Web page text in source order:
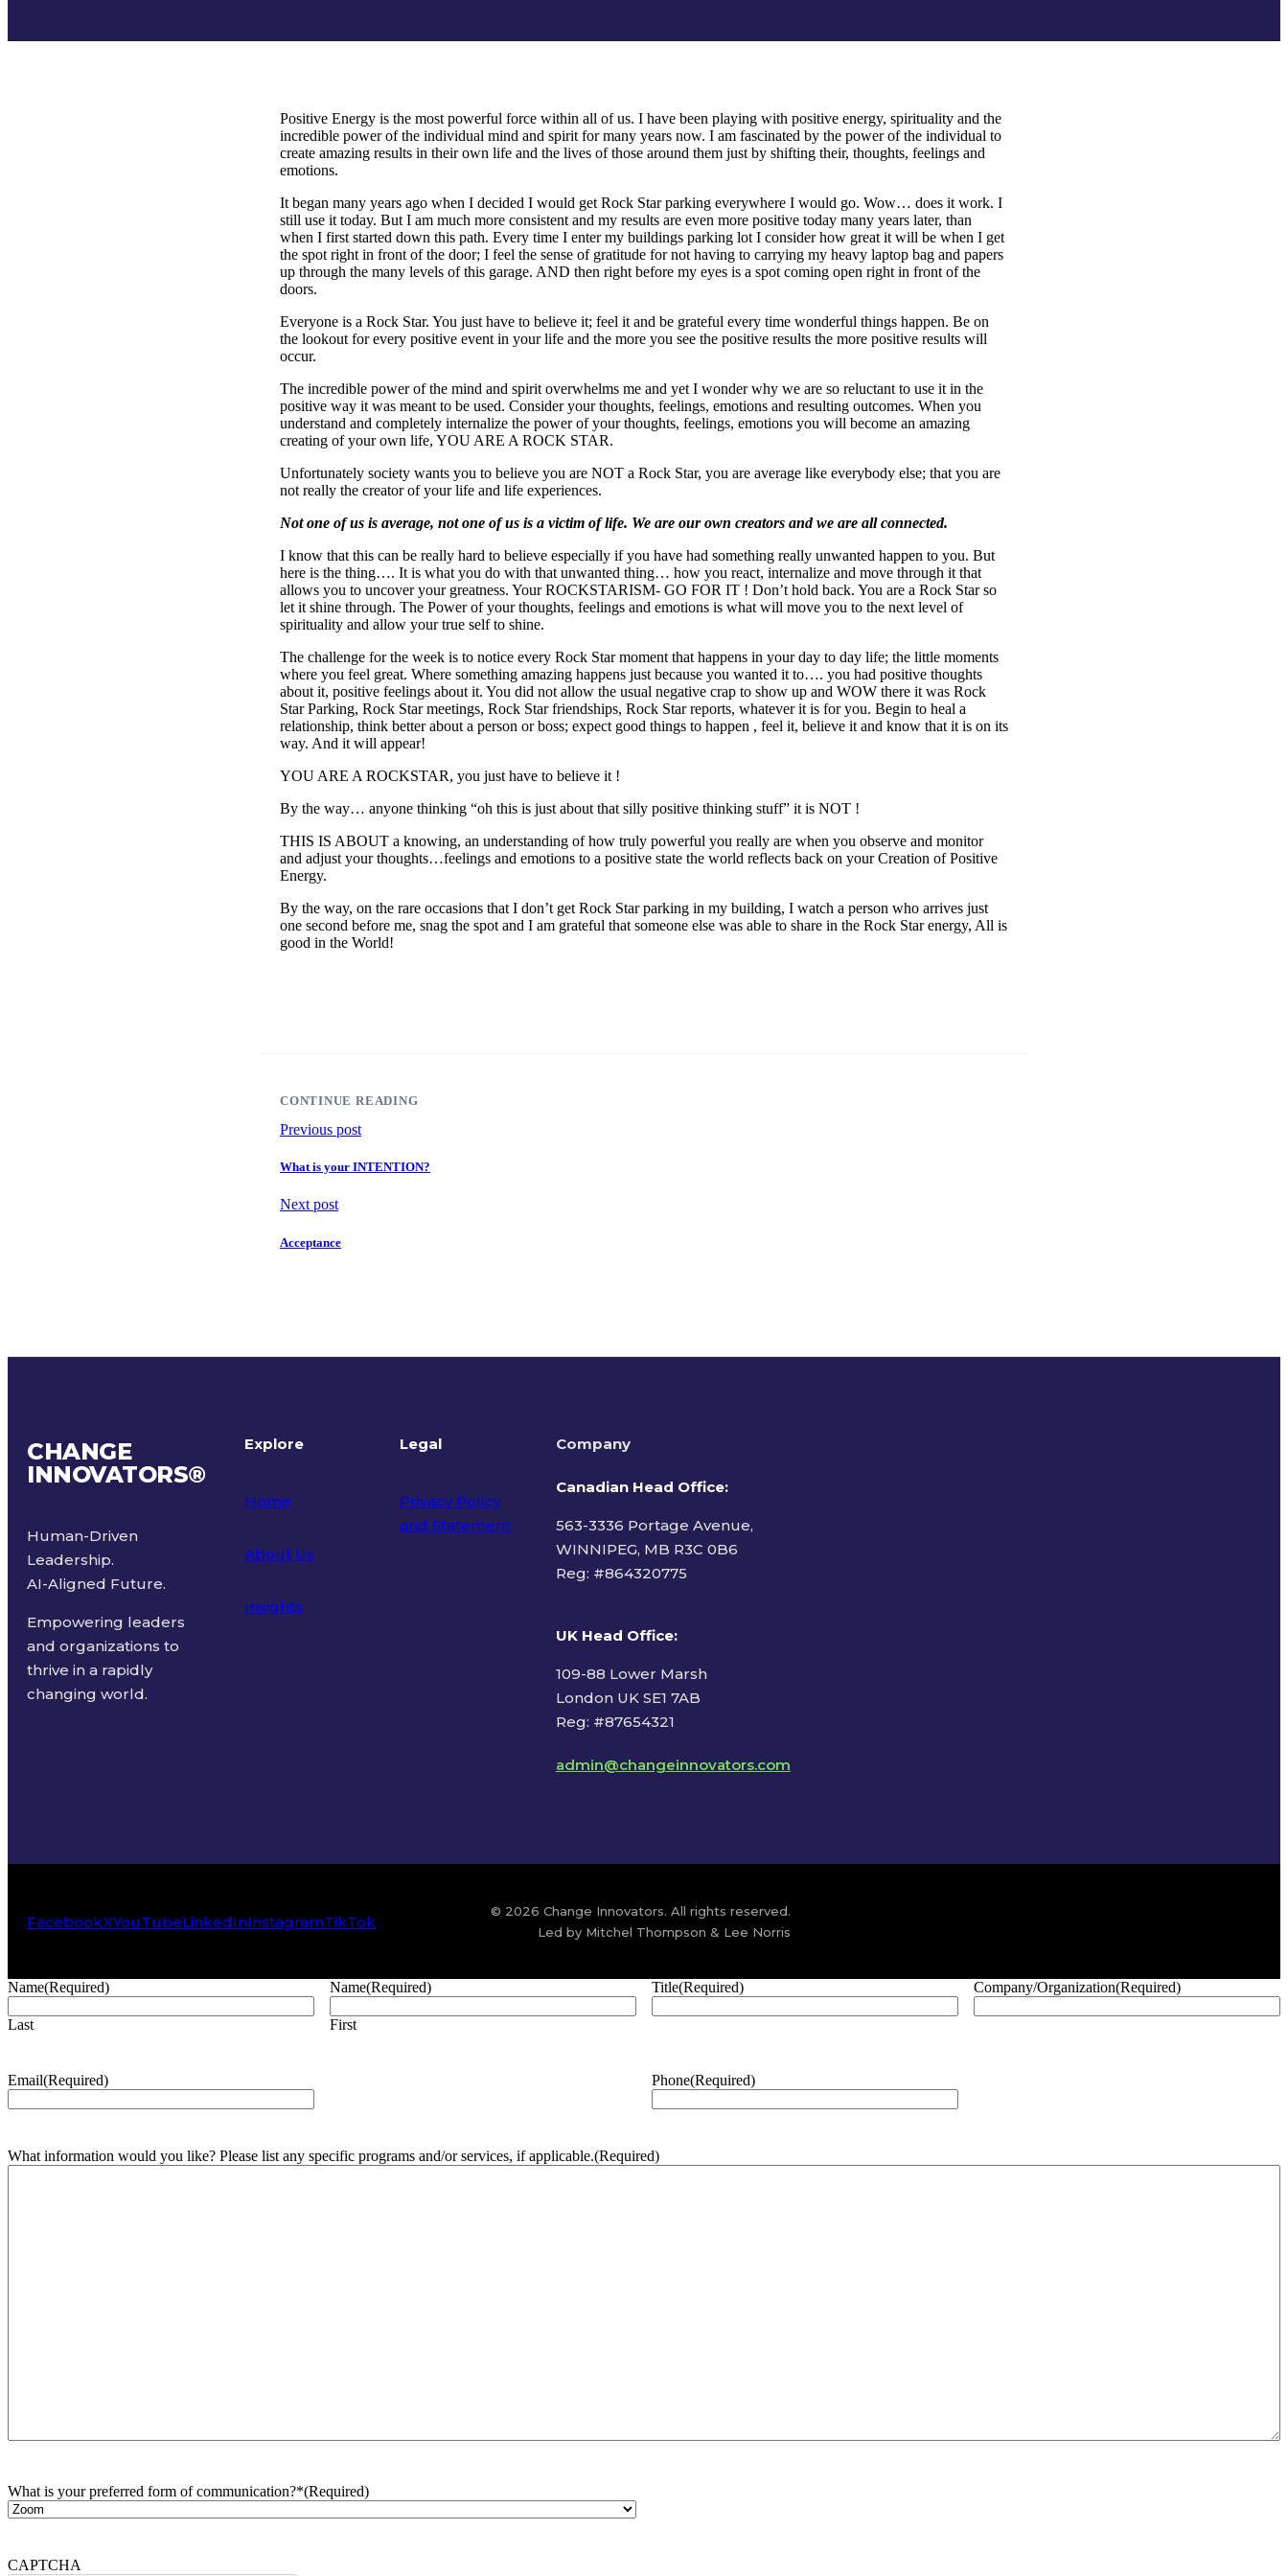
Positive Energy is the most powerful force within all of us. I have been playing with positive energy, spirituality and the
incredible power of the individual mind and spirit for many years now. I am fascinated by the power of the individual to
create amazing results in their own life and the lives of those around them just by shifting their, thoughts, feelings and
emotions.
It began many years ago when I decided I would get Rock Star parking everywhere I would go. Wow… does it work. I
still use it today. But I am much more consistent and my results are even more positive today many years later, than
when I first started down this path. Every time I enter my buildings parking lot I consider how great it will be when I get
the spot right in front of the door; I feel the sense of gratitude for not having to carrying my heavy laptop bag and papers
up through the many levels of this garage. AND then right before my eyes is a spot coming open right in front of the
doors.
Everyone is a Rock Star. You just have to believe it; feel it and be grateful every time wonderful things happen. Be on
the lookout for every positive event in your life and the more you see the positive results the more positive results will
occur.
The incredible power of the mind and spirit overwhelms me and yet I wonder why we are so reluctant to use it in the
positive way it was meant to be used. Consider your thoughts, feelings, emotions and resulting outcomes. When you
understand and completely internalize the power of your thoughts, feelings, emotions you will become an amazing
creating of your own life, YOU ARE A ROCK STAR.
Unfortunately society wants you to believe you are NOT a Rock Star, you are average like everybody else; that you are
not really the creator of your life and life experiences.
Not one of us is average, not one of us is a victim of life. We are our own creators and we are all connected.
I know that this can be really hard to believe especially if you have had something really unwanted happen to you. But
here is the thing…. It is what you do with that unwanted thing… how you react, internalize and move through it that
allows you to uncover your greatness. Your ROCKSTARISM- GO FOR IT ! Don’t hold back. You are a Rock Star so
let it shine through. The Power of your thoughts, feelings and emotions is what will move you to the next level of
spirituality and allow your true self to shine.
The challenge for the week is to notice every Rock Star moment that happens in your day to day life; the little moments
where you feel great. Where something amazing happens just because you wanted it to…. you had positive thoughts
about it, positive feelings about it. You did not allow the usual negative crap to show up and WOW there it was Rock
Star Parking, Rock Star meetings, Rock Star friendships, Rock Star reports, whatever it is for you. Begin to heal a
relationship, think better about a person or boss; expect good things to happen , feel it, believe it and know that it is on its
way. And it will appear!
YOU ARE A ROCKSTAR, you just have to believe it !
By the way… anyone thinking “oh this is just about that silly positive thinking stuff” it is NOT !
THIS IS ABOUT a knowing, an understanding of how truly powerful you really are when you observe and monitor
and adjust your thoughts…feelings and emotions to a positive state the world reflects back on your Creation of Positive
Energy.
By the way, on the rare occasions that I don’t get Rock Star parking in my building, I watch a person who arrives just
one second before me, snag the spot and I am grateful that someone else was able to share in the Rock Star energy, All is
good in the World!
CONTINUE READING
Previous post
What is your INTENTION?
Next post
Acceptance
CHANGE
INNOVATORS®
Human-Driven
Leadership.
AI-Aligned Future.
Empowering leaders
and organizations to
thrive in a rapidly
changing world.
Explore
Home
About Us
Insights
Legal
Privacy Policy
and Statement
Company
Canadian Head Office:
563-3336 Portage Avenue,
WINNIPEG, MB R3C 0B6
Reg: #864320775
UK Head Office:
109-88 Lower Marsh
London UK SE1 7AB
Reg: #87654321
admin@changeinnovators.com
FacebookXYouTubeLinkedInInstagramTikTok
© 2026 Change Innovators. All rights reserved.
Led by Mitchel Thompson & Lee Norris
Name(Required)
Last
Name(Required)
First
Title(Required) Company/Organization(Required)
Email(Required) Phone(Required)
What information would you like? Please list any specific programs and/or services, if applicable.(Required)
What is your preferred form of communication?*(Required)
CAPTCHA